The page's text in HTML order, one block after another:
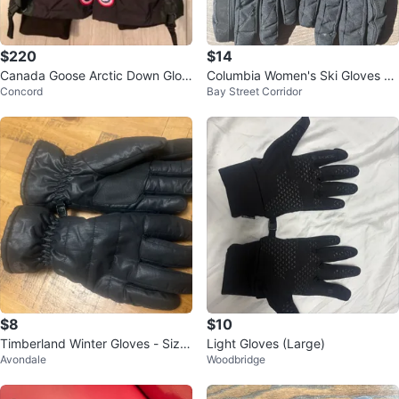
$220
Canada Goose Arctic Down Glov
es For Women
Concord
$14
Columbia Women's Ski Gloves si
ze small
Bay Street Corridor
$8
Timberland Winter Gloves - Size
S/M
Avondale
$10
Light Gloves (Large)
Woodbridge